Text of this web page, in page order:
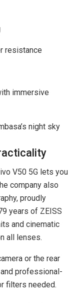
resistance
immersive
night sky
V50 5G lets you
company also
proudly
years of ZEISS
and cinematic
all lenses.
or the rear
professional-
filters needed.